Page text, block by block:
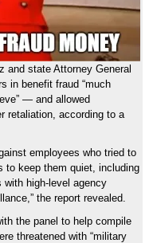
and state Attorney General
in benefit fraud “much
— and allowed
retaliation, according to a
employees who tried to
to keep them quiet, including
with high-level agency
the report revealed.
the panel to help compile
threatened with “military